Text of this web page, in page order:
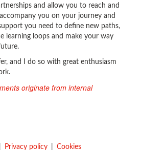
and allow you to reach and
you on your journey and
you need to define new paths,
learning loops and make your way
and I do so with great enthusiasm
originate from internal
Privacy policy Cookies